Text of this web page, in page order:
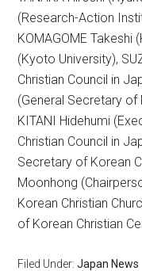
(Research-Action
KOMAGOME Takeshi
(Kyoto University),
Christian Council in
(General Secretary of
KITANI Hidehumi
Christian Council in
Secretary of Korean
Moonhong
Korean Christian
of Korean Christian
Filed Under:Japan News